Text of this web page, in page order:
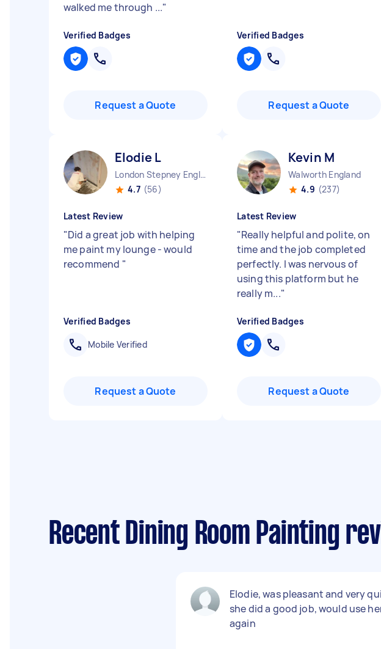
walked me through ..."
Verified Badges
Request a Quote
Verified Badges
Request a Quote
Elodie L
London Stepney England
4.7 (56)
Latest Review
"Did a great job with helping
me paint my lounge - would
recommend "
Verified Badges
Mobile Verified
Request a Quote
Kevin M
Walworth England
4.9 (237)
Latest Review
"Really helpful and polite, on
time and the job completed
perfectly. I was nervous of
using this platform but he
really m..."
Verified Badges
Request a Quote
Recent Dining Room Painting
Elodie, was pleasant and very
she did a good job, would use
again